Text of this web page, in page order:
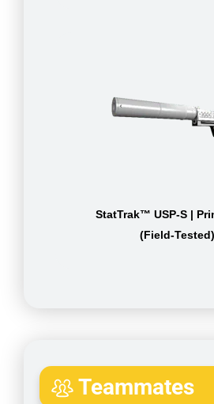
StatTrak™ USP-S |
(Field-Tested)
Teammates